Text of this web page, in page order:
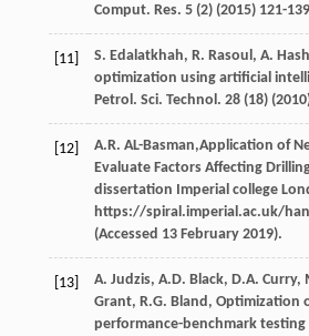
Comput. Res. 5(2) (2015) 121-
[11] S. Edalatkhah, R. Rasoul , A.
optimization using artificial
Petrol. Sci. Technol . 28(18) (2010
[12] A.R. AL-Basman,Application of
Evaluate Factors Affecting
dissertation Imperial college
https://spiral.imperial.ac.uk/
(Accessed 13 February 2019).
[13] A. Judzis, A.D. Black, D.A. Curry,
Grant, R.G. Bland , Optimization
performance-benchmark testing